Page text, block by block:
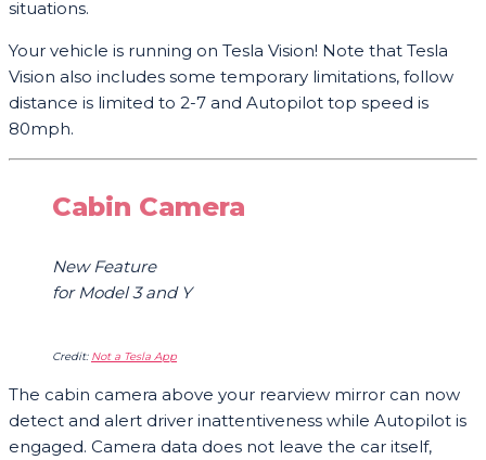
situations.
Your vehicle is running on Tesla Vision! Note that Tesla
Vision also includes some temporary limitations, follow
distance is limited to 2-7 and Autopilot top speed is
80mph.
Cabin Camera
New Feature
for Model 3 and Y
Credit: Not a Tesla App
The cabin camera above your rearview mirror can now
detect and alert driver inattentiveness while Autopilot is
engaged. Camera data does not leave the car itself,